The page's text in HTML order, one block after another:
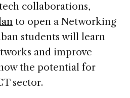
collaborations,
to open a Networking
students will learn
and improve
the potential for
sector.